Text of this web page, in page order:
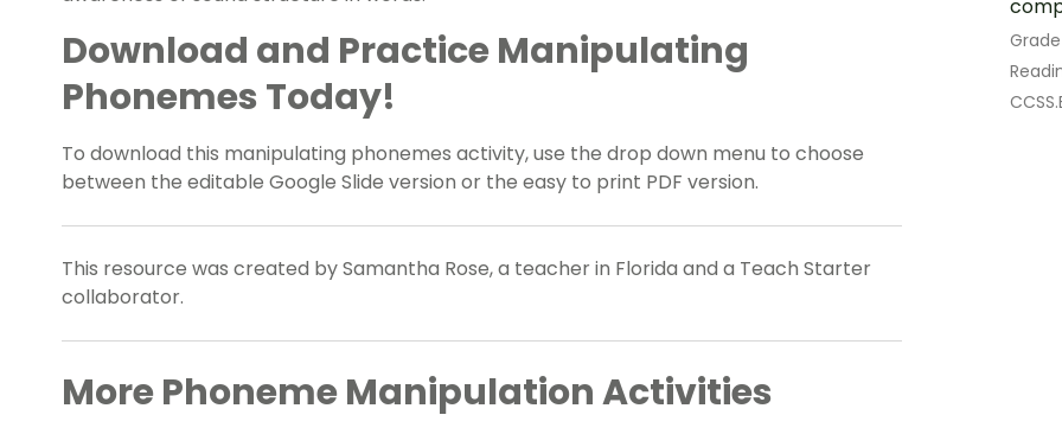
Grade
Download and Practice Manipulating
Phonemes Today!
To download this manipulating phonemes activity, use the drop down menu to choose
between the editable Google Slide version or the easy to print PDF version.
This resource was created by Samantha Rose, a teacher in Florida and a Teach Starter
collaborator.
More Phoneme Manipulation Activities